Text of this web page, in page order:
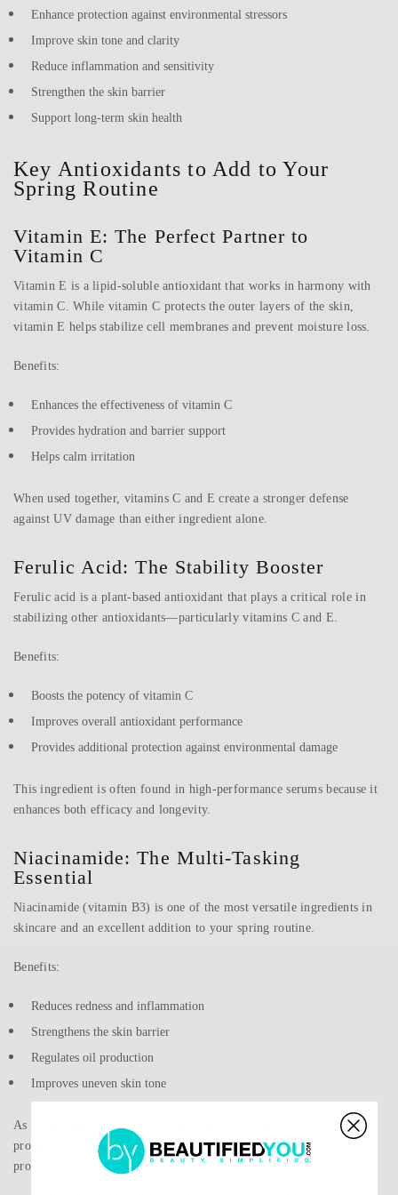
Enhance protection against environmental stressors
Improve skin tone and clarity
Reduce inflammation and sensitivity
Strengthen the skin barrier
Support long-term skin health
Key Antioxidants to Add to Your
Spring Routine
Vitamin E: The Perfect Partner to
Vitamin C
Vitamin E is a lipid-soluble antioxidant that works in harmony with
vitamin C. While vitamin C protects the outer layers of the skin,
vitamin E helps stabilize cell membranes and prevent moisture loss.
Benefits:
Enhances the effectiveness of vitamin C
Provides hydration and barrier support
Helps calm irritation
When used together, vitamins C and E create a stronger defense
against UV damage than either ingredient alone.
Ferulic Acid: The Stability Booster
Ferulic acid is a plant-based antioxidant that plays a critical role in
stabilizing other antioxidants—particularly vitamins C and E.
Benefits:
Boosts the potency of vitamin C
Improves overall antioxidant performance
Provides additional protection against environmental damage
This ingredient is often found in high-performance serums because it
enhances both efficacy and longevity.
Niacinamide: The Multi-Tasking
Essential
Niacinamide (vitamin B3) is one of the most versatile ingredients in
skincare and an excellent addition to your spring routine.
Benefits:
Reduces redness and inflammation
Strengthens the skin barrier
Regulates oil production
Improves uneven skin tone
As temperatures rise, many people experience increased oil
production and breakouts. Niacinamide helps balance the skin while
providing antioxidant support.